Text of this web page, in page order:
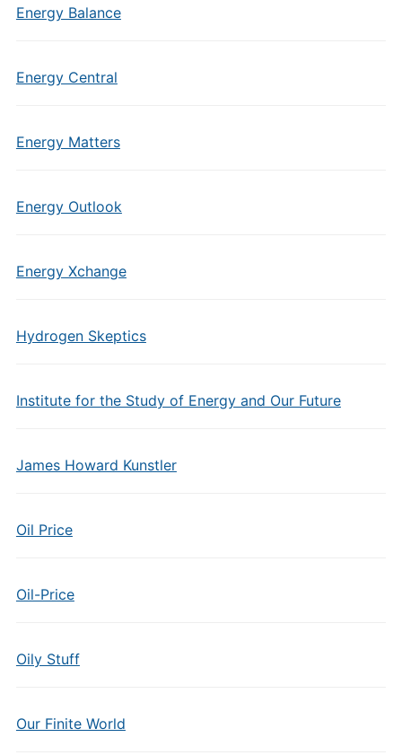
Energy Balance
Energy Central
Energy Matters
Energy Outlook
Energy Xchange
Hydrogen Skeptics
Institute for the Study of Energy and Our Future
James Howard Kunstler
Oil Price
Oil-Price
Oily Stuff
Our Finite World